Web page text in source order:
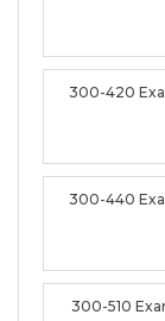
300-420
300-440
300-510